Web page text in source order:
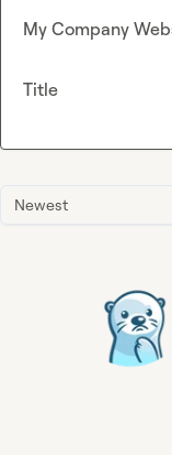
Newest
My Company
Title